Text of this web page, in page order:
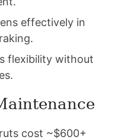
effectively in
flexibility without
cost ~$600+